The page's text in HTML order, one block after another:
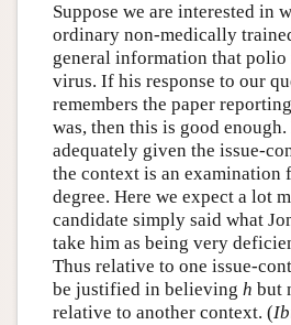
Suppose we are interested in
ordinary non-medically
general information that polio
virus. If his response to our
remembers the paper
was, then this is good
adequately given the issue-
the context is an examination
degree. Here we expect a lot
candidate simply said what
take him as being very
Thus relative to one issue-
be justified in believing h but
relative to another context. (